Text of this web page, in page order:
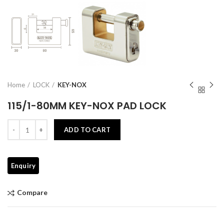
Home LOCK KEY-NOX
115/1-80MM KEY-NOX PAD LOCK
ADD TO CART
Compare